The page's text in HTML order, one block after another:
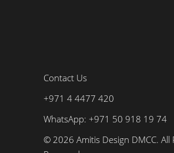
Contact Us
+971 4 4477 420
WhatsApp: +971 50 918 19 74
© 2026 Amitis Design DMCC. All